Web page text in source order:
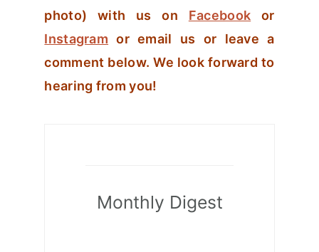
photo) with us on Facebook or
Instagram or email us or leave a
comment below. We look forward to
hearing from you!
Monthly Digest